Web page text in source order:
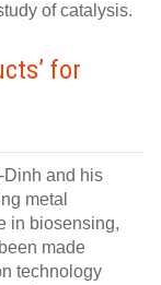
of catalysis.
for
Dinh and his
metal
in biosensing,
made
technology